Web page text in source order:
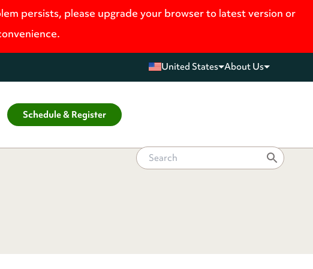
persists, please upgrade your browser to latest version or
United States About Us
Schedule & Register